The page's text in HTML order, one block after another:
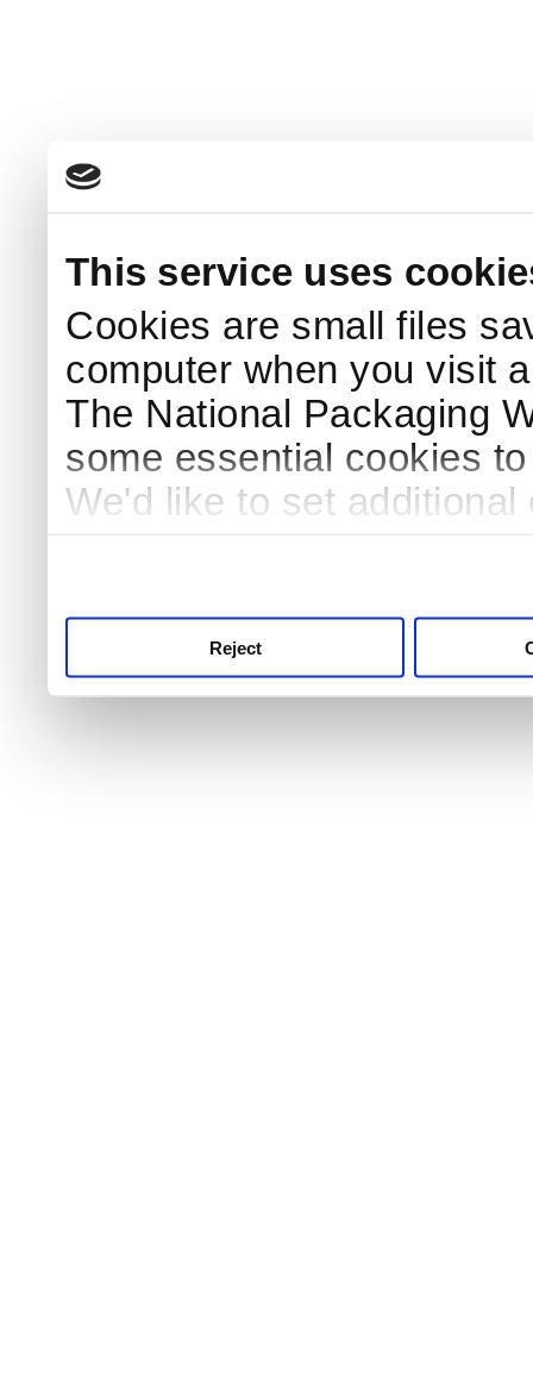
This service uses
Cookies are small files
computer when you visit
The National Packaging
some essential cookies
We'd like to set
Reject